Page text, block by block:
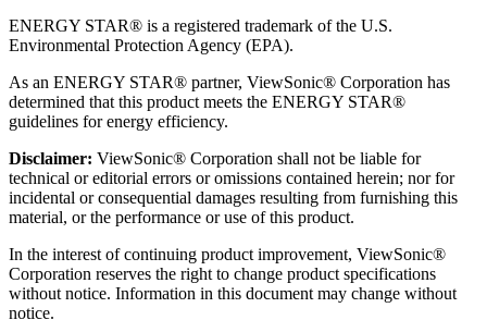
ENERGY STAR® is a registered trademark of the U.S.
Environmental Protection Agency (EPA).
As an ENERGY STAR® partner, ViewSonic® Corporation has
determined that this product meets the ENERGY STAR®
guidelines for energy efficiency.
Disclaimer: ViewSonic® Corporation shall not be liable for
technical or editorial errors or omissions contained herein; nor for
incidental or consequential damages resulting from furnishing this
material, or the performance or use of this product.
In the interest of continuing product improvement, ViewSonic®
Corporation reserves the right to change product specifications
without notice. Information in this document may change without
notice.